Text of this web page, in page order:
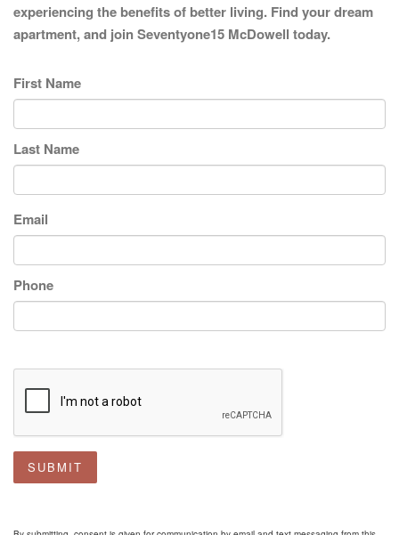
experiencing the benefits of better living. Find your dream
apartment, and join Seventyone15 McDowell today.
First Name
Last Name
Email
Phone
SUBMIT